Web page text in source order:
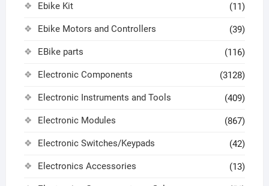
Ebike Kit (11)
Ebike Motors and Controllers (39)
EBike parts (116)
Electronic Components (3128)
Electronic Instruments and Tools (409)
Electronic Modules (867)
Electronic Switches/Keypads (42)
Electronics Accessories (13)